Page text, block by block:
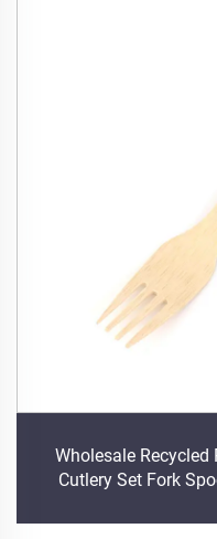
Wholesale
Cutlery Set Fork